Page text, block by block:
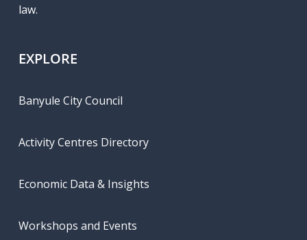
law.
EXPLORE
Banyule City Council
Activity Centres Directory
Economic Data & Insights
Workshops and Events